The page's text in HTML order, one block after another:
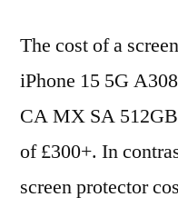
The cost of a
iPhone 15 5G
CA MX SA 512GB
of £300+. In
screen protector